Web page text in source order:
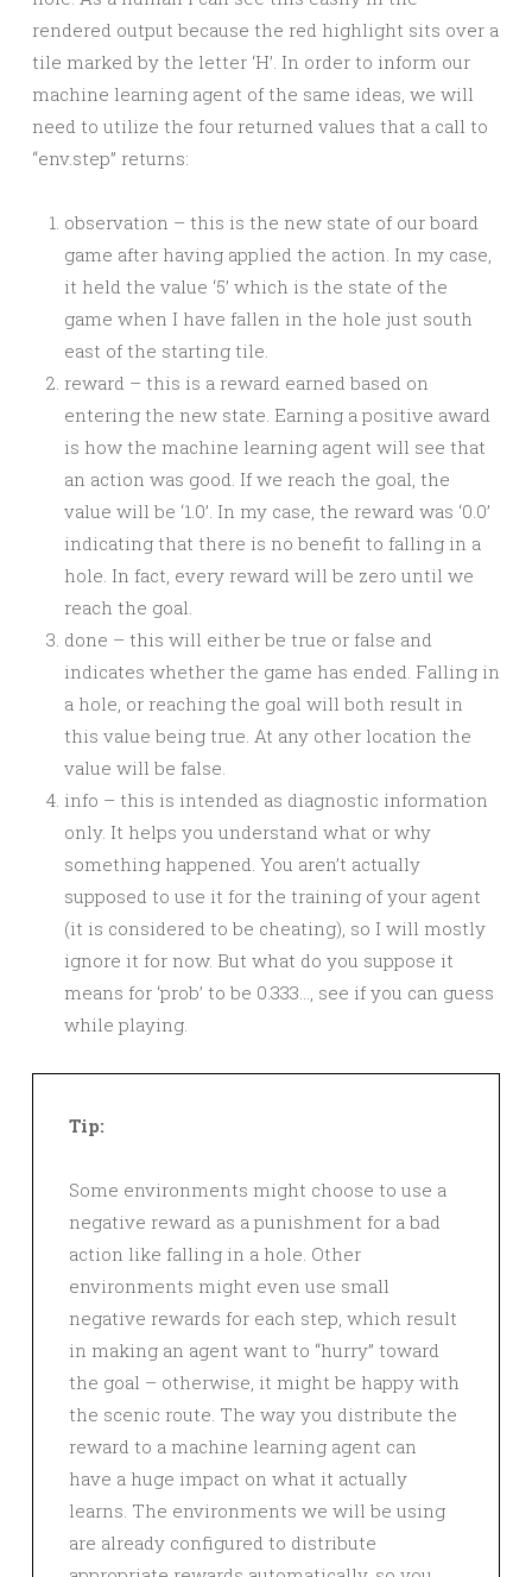
rendered output because the red highlight sits over a
tile marked by the letter ‘H’. In order to inform our
machine learning agent of the same ideas, we will
need to utilize the four returned values that a call to
“env.step” returns:
observation – this is the new state of our board
game after having applied the action. In my case,
it held the value ‘5’ which is the state of the
game when I have fallen in the hole just south
east of the starting tile.
reward – this is a reward earned based on
entering the new state. Earning a positive award
is how the machine learning agent will see that
an action was good. If we reach the goal, the
value will be ‘1.0’. In my case, the reward was ‘0.0’
indicating that there is no benefit to falling in a
hole. In fact, every reward will be zero until we
reach the goal.
done – this will either be true or false and
indicates whether the game has ended. Falling in
a hole, or reaching the goal will both result in
this value being true. At any other location the
value will be false.
info – this is intended as diagnostic information
only. It helps you understand what or why
something happened. You aren’t actually
supposed to use it for the training of your agent
(it is considered to be cheating), so I will mostly
ignore it for now. But what do you suppose it
means for ‘prob’ to be 0.333…, see if you can guess
while playing.
Tip:
Some environments might choose to use a
negative reward as a punishment for a bad
action like falling in a hole. Other
environments might even use small
negative rewards for each step, which result
in making an agent want to “hurry” toward
the goal – otherwise, it might be happy with
the scenic route. The way you distribute the
reward to a machine learning agent can
have a huge impact on what it actually
learns. The environments we will be using
are already configured to distribute